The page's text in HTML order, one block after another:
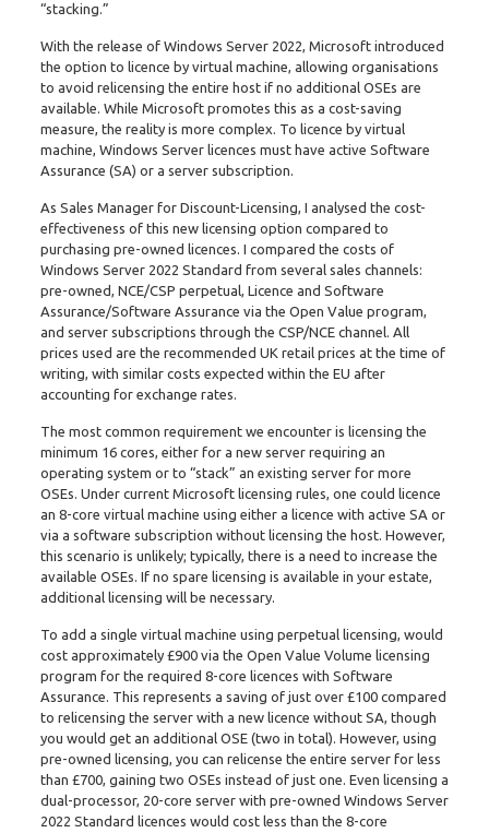
“stacking.”
With the release of Windows Server 2022, Microsoft introduced
the option to licence by virtual machine, allowing organisations
to avoid relicensing the entire host if no additional OSEs are
available. While Microsoft promotes this as a cost-saving
measure, the reality is more complex. To licence by virtual
machine, Windows Server licences must have active Software
Assurance (SA) or a server subscription.
As Sales Manager for Discount-Licensing, I analysed the cost-
effectiveness of this new licensing option compared to
purchasing pre-owned licences. I compared the costs of
Windows Server 2022 Standard from several sales channels:
pre-owned, NCE/CSP perpetual, Licence and Software
Assurance/Software Assurance via the Open Value program,
and server subscriptions through the CSP/NCE channel. All
prices used are the recommended UK retail prices at the time of
writing, with similar costs expected within the EU after
accounting for exchange rates.
The most common requirement we encounter is licensing the
minimum 16 cores, either for a new server requiring an
operating system or to “stack” an existing server for more
OSEs. Under current Microsoft licensing rules, one could licence
an 8-core virtual machine using either a licence with active SA or
via a software subscription without licensing the host. However,
this scenario is unlikely; typically, there is a need to increase the
available OSEs. If no spare licensing is available in your estate,
additional licensing will be necessary.
To add a single virtual machine using perpetual licensing, would
cost approximately £900 via the Open Value Volume licensing
program for the required 8-core licences with Software
Assurance. This represents a saving of just over £100 compared
to relicensing the server with a new licence without SA, though
you would get an additional OSE (two in total). However, using
pre-owned licensing, you can relicense the entire server for less
than £700, gaining two OSEs instead of just one. Even licensing a
dual-processor, 20-core server with pre-owned Windows Server
2022 Standard licences would cost less than the 8-core